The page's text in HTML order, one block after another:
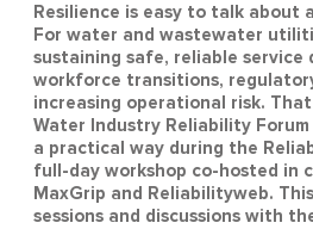
Resilience is easy to talk about
For water and wastewater
sustaining safe, reliable service
workforce transitions,
increasing operational risk.
Water Industry Reliability
a practical way during the
full-day workshop co-hosted in
MaxGrip and Reliabilityweb.
sessions and discussions with